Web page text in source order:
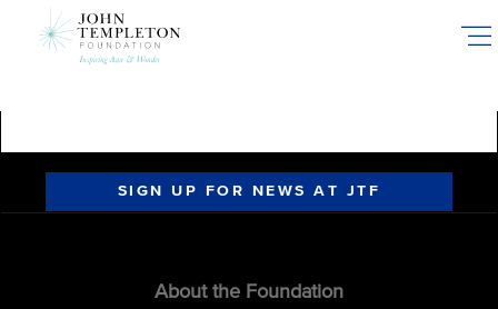
SIGN UP FOR NEWS AT JTF
About the Foundation